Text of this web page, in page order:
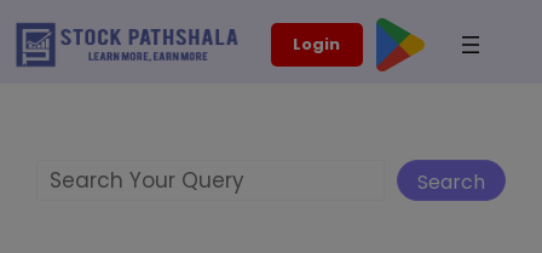
Skip
Login
Search
modal-check